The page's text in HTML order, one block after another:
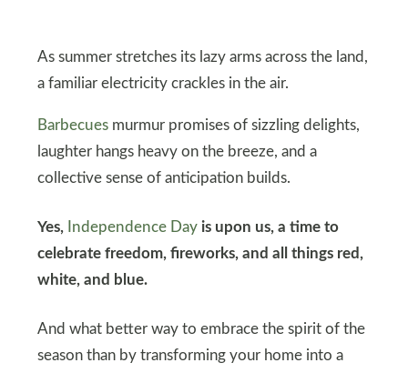
As summer stretches its lazy arms across the land,
a familiar electricity crackles in the air.
Barbecuesmurmur promises of sizzling delights,
laughter hangs heavy on the breeze, and a
collective sense of anticipation builds.
Yes, Independence Dayis upon us, a time to
celebrate freedom, fireworks, and all things red,
white, and blue.
And what better way to embrace the spirit of the
season than by transforming your home into a